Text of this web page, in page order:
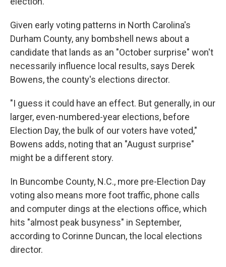
Given early voting patterns in North Carolina's
Durham County, any bombshell news about a
candidate that lands as an "October surprise" won't
necessarily influence local results, says Derek
Bowens, the county's elections director.
"I guess it could have an effect. But generally, in our
larger, even-numbered-year elections, before
Election Day, the bulk of our voters have voted,"
Bowens adds, noting that an "August surprise"
might be a different story.
In Buncombe County, N.C., more pre-Election Day
voting also means more foot traffic, phone calls
and computer dings at the elections office, which
hits "almost peak busyness" in September,
according to Corinne Duncan, the local elections
director.